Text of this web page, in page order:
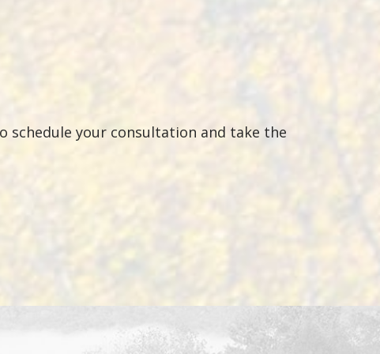
schedule your consultation and take the